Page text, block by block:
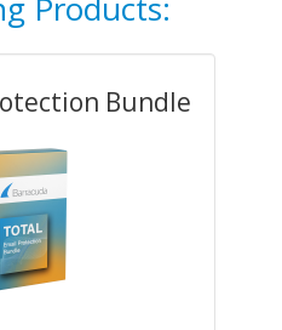
Bundle